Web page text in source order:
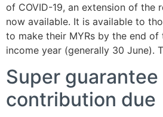
of COVID-19, an extension of the
now available. It is available to
to make their MYRs by the end of
income year (generally 30 June).
Super guarantee
contribution due